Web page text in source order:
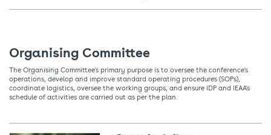
Organising Committee
The Organising Committee's primary purpose is to oversee the conference's
operations, develop and improve standard operating procedures (SOPs),
coordinate logistics, oversee the working groups, and ensure IDP and IEAA's
schedule of activities are carried out as per the plan.